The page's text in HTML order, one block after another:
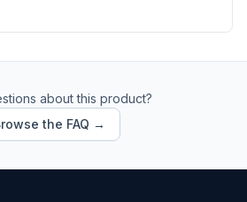
about this product?
the FAQ →